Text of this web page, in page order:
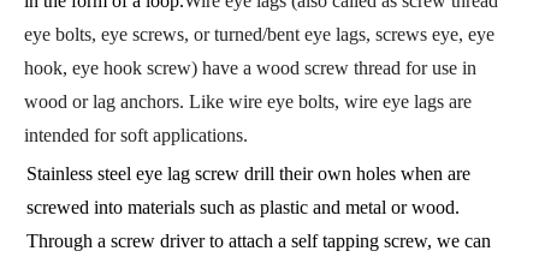
eye bolts, eye screws, or turned/bent eye lags, screws eye, eye
hook, eye hook screw) have a wood screw thread for use in
wood or lag anchors. Like wire eye bolts, wire eye lags are
intended for soft applications.
Stainless steel eye lag screw drill their own holes when are
screwed into materials such as plastic and metal or wood.
Through a screw driver to attach a self tapping screw, we can